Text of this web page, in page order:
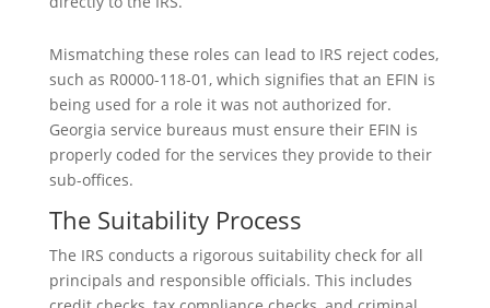
Mismatching these roles can lead to IRS reject codes,
such as R0000-118-01, which signifies that an EFIN is
being used for a role it was not authorized for.
Georgia service bureaus must ensure their EFIN is
properly coded for the services they provide to their
sub-offices.
The Suitability Process
The IRS conducts a rigorous suitability check for all
principals and responsible officials. This includes